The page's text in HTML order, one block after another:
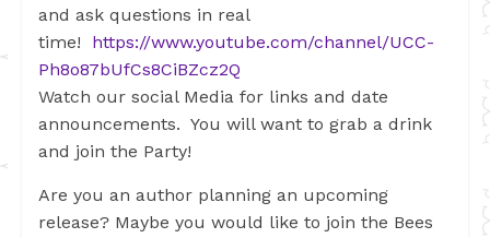
and ask questions in real
time! https://www.youtube.com/channel/UCC-
Ph8o87bUfCs8CiBZcz2Q
Watch our social Media for links and date
announcements. You will want to grab a drink
and join the Party!
Are you an author planning an upcoming
release? Maybe you would like to join the Bees